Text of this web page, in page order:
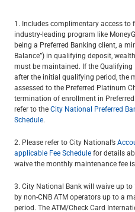
1. Includes complimentary access
industry-leading program like
being a Preferred Banking client, a
Balance”) in qualifying deposit,
must be maintained. If the
after the initial qualifying period, the
assessed to the Preferred Platinum
termination of enrollment in
refer to theCity National Preferred
Schedule.
2. Please refer to City National’s
applicable Fee Schedulefor details
waive the monthly maintenance fee
3. City National Bank will waive up to
by non-CNB ATM operators up to a
period. The ATM/Check Card